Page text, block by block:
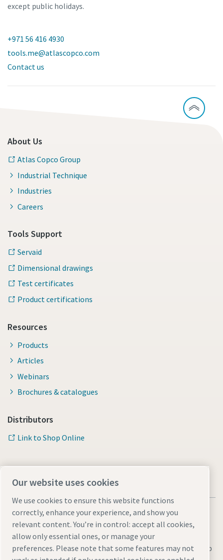
except public holidays.
+971 56 416 4930
tools.me@atlascopco.com
Contact us
About Us
Atlas Copco Group
Industrial Technique
Industries
Careers
Tools Support
Servaid
Dimensional drawings
Test certificates
Product certifications
Resources
Products
Articles
Webinars
Brochures & catalogues
Distributors
Link to Shop Online
Legal & Privacy NoticesManage cookiesAccessibilitySitemap
Our website uses cookies
We use cookies to ensure this website functions
correctly, enhance your experience, and show you
relevant content. You’re in control: accept all cookies,
allow only essential ones, or manage your
preferences. Please note that some features may not